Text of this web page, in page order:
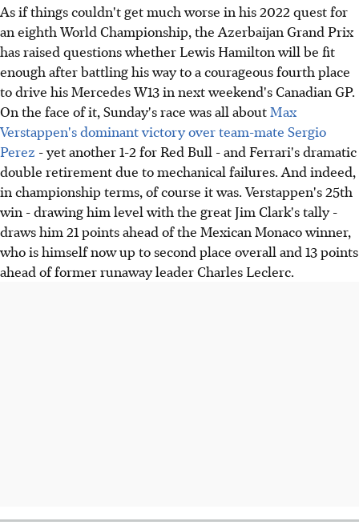
As if things couldn't get much worse in his 2022 quest for
an eighth World Championship, the Azerbaijan Grand Prix
has raised questions whether Lewis Hamilton will be fit
enough after battling his way to a courageous fourth place
to drive his Mercedes W13 in next weekend's Canadian GP.
On the face of it, Sunday's race was all aboutMax
Verstappen's dominant victory over team-mate Sergio
Perez - yet another 1-2 for Red Bull - and Ferrari's dramatic
double retirement due to mechanical failures. And indeed,
in championship terms, of course it was. Verstappen's 25th
win - drawing him level with the great Jim Clark's tally -
draws him 21 points ahead of the Mexican Monaco winner,
who is himself now up to second place overall and 13 points
ahead of former runaway leader Charles Leclerc.